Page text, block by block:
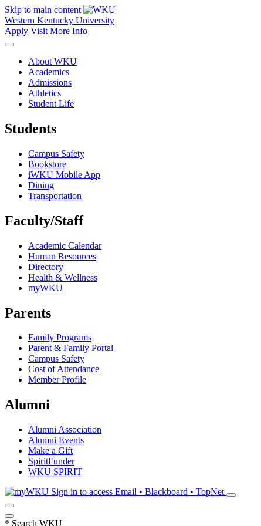
Skip to main content
Western Kentucky University
Apply Visit More Info
About WKU
Academics
Admissions
Athletics
Student Life
Students
Campus Safety
Bookstore
iWKU Mobile App
Dining
Transportation
Faculty/Staff
Academic Calendar
Human Resources
Directory
Health & Wellness
myWKU
Parents
Family Programs
Parent & Family Portal
Campus Safety
Cost of Attendance
Member Profile
Alumni
Alumni Association
Alumni Events
Make a Gift
SpiritFunder
WKU SPIRIT
Sign in to access Email • Blackboard • TopNet
* Search WKU